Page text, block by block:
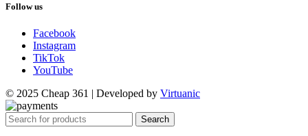
Follow us
Facebook
Instagram
TikTok
YouTube
© 2025 Cheap 361 | Developed by Virtuanic
Search